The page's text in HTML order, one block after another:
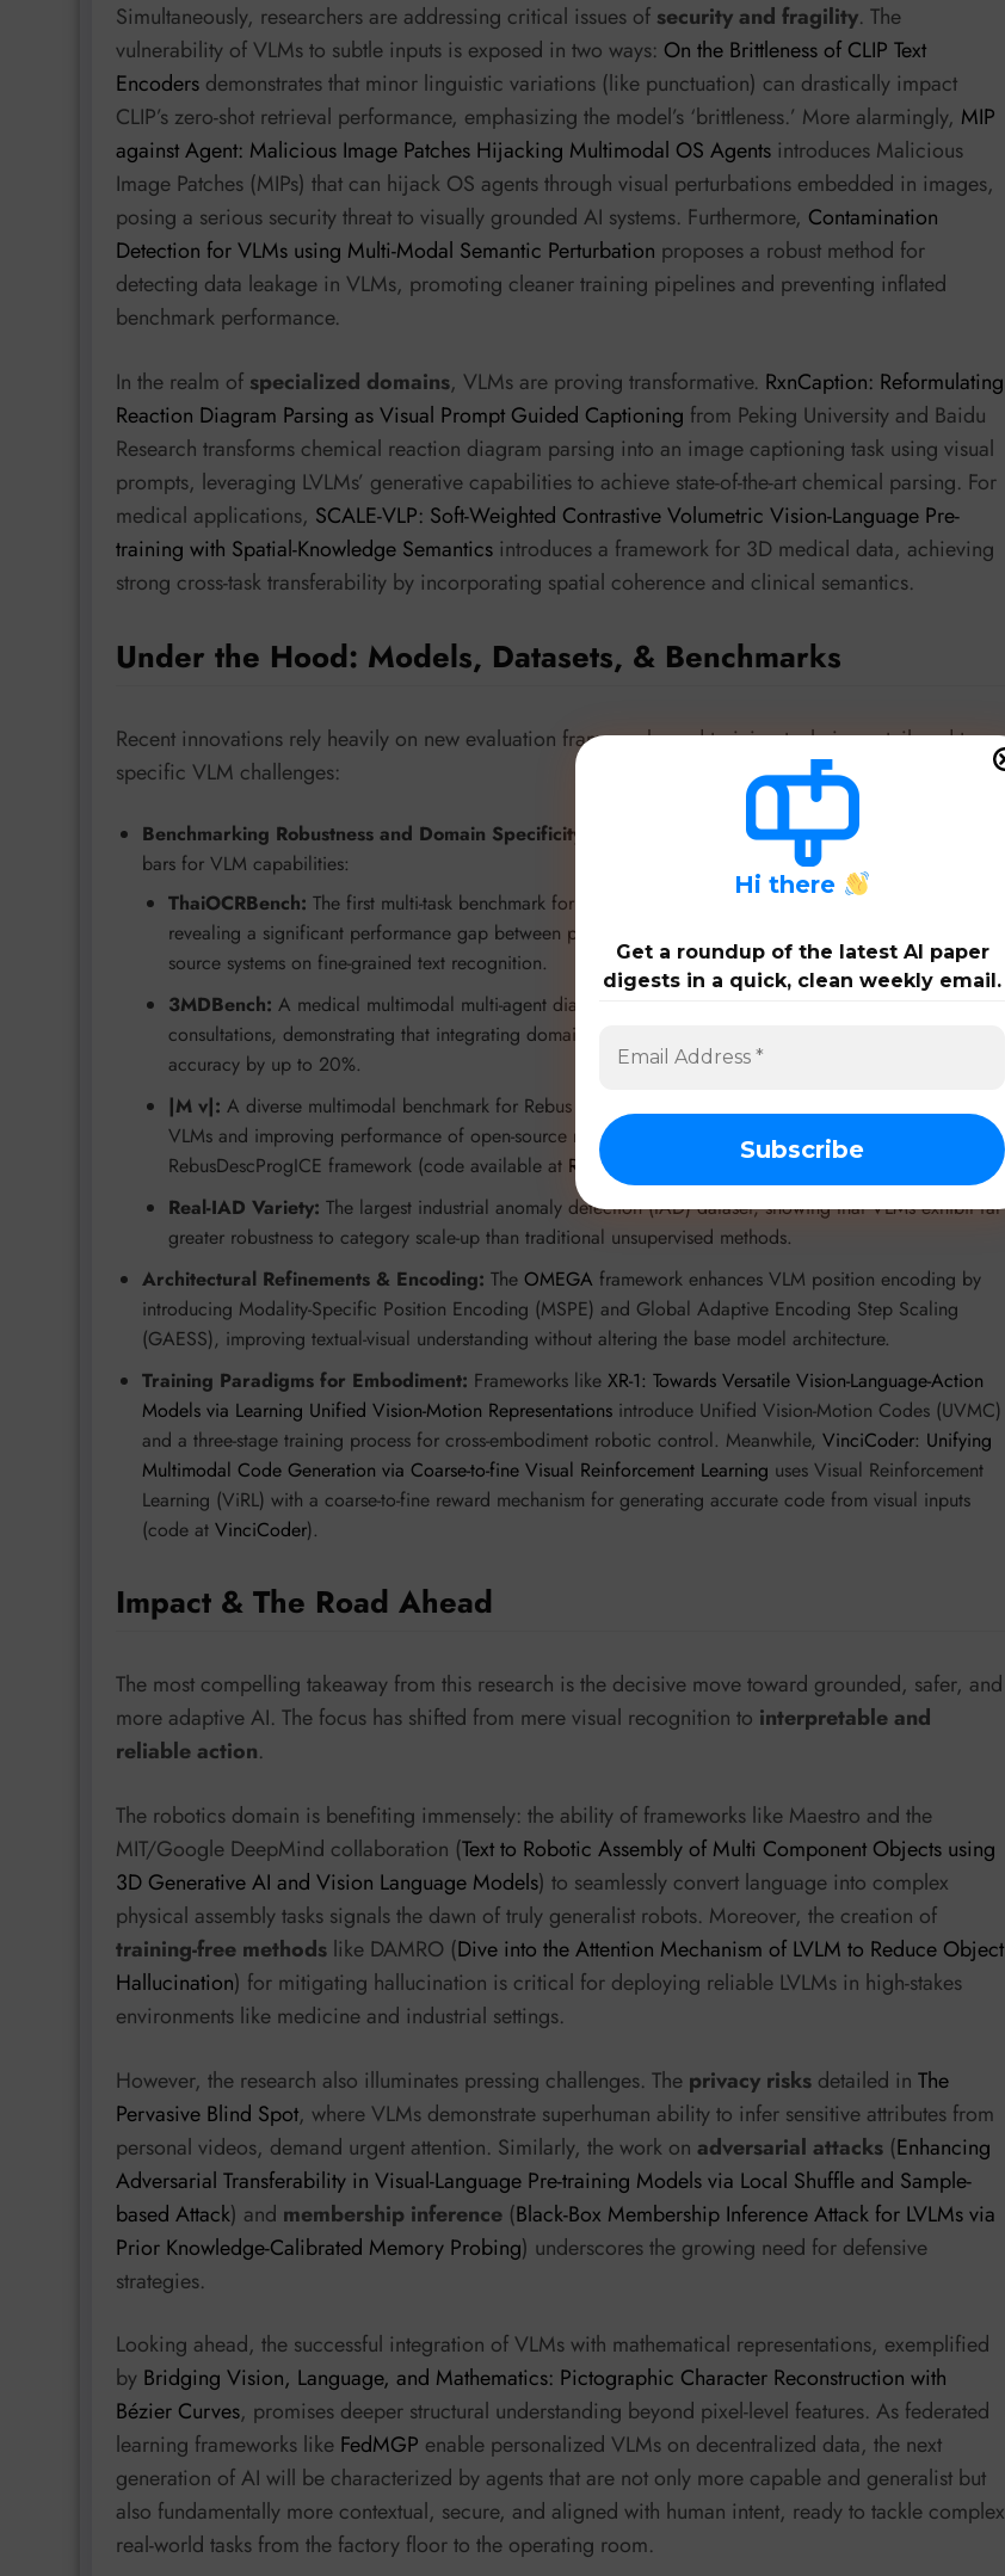
Simultaneously, researchers are addressing critical issues of security and fragility. The
vulnerability of VLMs to subtle inputs is exposed in two ways: On the Brittleness of CLIP Text
Encoders demonstrates that minor linguistic variations (like punctuation) can drastically impact
CLIP’s zero-shot retrieval performance, emphasizing the model’s ‘brittleness.’ More alarmingly, MIP
against Agent: Malicious Image Patches Hijacking Multimodal OS Agents introduces Malicious
Image Patches (MIPs) that can hijack OS agents through visual perturbations embedded in images,
posing a serious security threat to visually grounded AI systems. Furthermore, Contamination
Detection for VLMs using Multi-Modal Semantic Perturbation proposes a robust method for
detecting data leakage in VLMs, promoting cleaner training pipelines and preventing inflated
benchmark performance.
In the realm of specialized domains, VLMs are proving transformative. RxnCaption: Reformulating
Reaction Diagram Parsing as Visual Prompt Guided Captioning from Peking University and Baidu
Research transforms chemical reaction diagram parsing into an image captioning task using visual
prompts, leveraging LVLMs’ generative capabilities to achieve state-of-the-art chemical parsing. For
medical applications, SCALE-VLP: Soft-Weighted Contrastive Volumetric Vision-Language Pre-
training with Spatial-Knowledge Semantics introduces a framework for 3D medical data, achieving
strong cross-task transferability by incorporating spatial coherence and clinical semantics.
Under the Hood: Models, Datasets, & Benchmarks
Recent innovations rely heavily on new evaluation frameworks and training techniques tailored to
specific VLM challenges:
Benchmarking Robustness and Domain Specificity:
New specialized benchmarks are setting higher
bars for VLM capabilities:
ThaiOCRBench: The first multi-task benchmark for Thai-language vision-language understanding,
revealing a significant performance gap between proprietary models (like Gemini 2.5 Pro) and open-
source systems on fine-grained text recognition.
3MDBench: A medical multimodal multi-agent dialogue benchmark that simulates realistic telemedical
consultations, demonstrating that integrating domain-specific visual models (ConvNets) boosts diagnostic
accuracy by up to 20%.
|M v|: A diverse multimodal benchmark for Rebus Puzzles, evaluating complex, multi-step reasoning in
VLMs and improving performance of open-source models by up to 30% using the novel
RebusDescProgICE framework (code available at Re-Bus
Real-IAD Variety: The largest industrial anomaly detection (IAD) dataset, showing that VLMs exhibit far
greater robustness to category scale-up than traditional unsupervised methods.
Architectural Refinements & Encoding: The OMEGA framework enhances VLM position encoding by
introducing Modality-Specific Position Encoding (MSPE) and Global Adaptive Encoding Step Scaling
(GAESS), improving textual-visual understanding without altering the base model architecture.
Training Paradigms for Embodiment: Frameworks like XR-1: Towards Versatile Vision-Language-Action
Models via Learning Unified Vision-Motion Representations introduce Unified Vision-Motion Codes (UVMC)
and a three-stage training process for cross-embodiment robotic control. Meanwhile, VinciCoder: Unifying
Multimodal Code Generation via Coarse-to-fine Visual Reinforcement Learning uses Visual Reinforcement
Learning (ViRL) with a coarse-to-fine reward mechanism for generating accurate code from visual inputs
(code at VinciCoder).
Impact & The Road Ahead
The most compelling takeaway from this research is the decisive move toward grounded, safer, and
more adaptive AI. The focus has shifted from mere visual recognition to interpretable and
reliable action.
The robotics domain is benefiting immensely: the ability of frameworks like Maestro and the
MIT/Google DeepMind collaboration (Text to Robotic Assembly of Multi Component Objects using
3D Generative AI and Vision Language Models) to seamlessly convert language into complex
physical assembly tasks signals the dawn of truly generalist robots. Moreover, the creation of
training-free methods like DAMRO (Dive into the Attention Mechanism of LVLM to Reduce Object
Hallucination) for mitigating hallucination is critical for deploying reliable LVLMs in high-stakes
environments like medicine and industrial settings.
However, the research also illuminates pressing challenges. The privacy risks detailed in The
Pervasive Blind Spot, where VLMs demonstrate superhuman ability to infer sensitive attributes from
personal videos, demand urgent attention. Similarly, the work on adversarial attacks (Enhancing
Adversarial Transferability in Visual-Language Pre-training Models via Local Shuffle and Sample-
based Attack) and membership inference (Black-Box Membership Inference Attack for LVLMs via
Prior Knowledge-Calibrated Memory Probing) underscores the growing need for defensive
strategies.
Looking ahead, the successful integration of VLMs with mathematical representations, exemplified
by Bridging Vision, Language, and Mathematics: Pictographic Character Reconstruction with
Bézier Curves, promises deeper structural understanding beyond pixel-level features. As federated
learning frameworks like FedMGP enable personalized VLMs on decentralized data, the next
generation of AI will be characterized by agents that are not only more capable and generalist but
also fundamentally more contextual, secure, and aligned with human intent, ready to tackle complex
real-world tasks from the factory floor to the operating room.
Hi there
Get a roundup of the latest AI paper
digests in a quick, clean weekly email.